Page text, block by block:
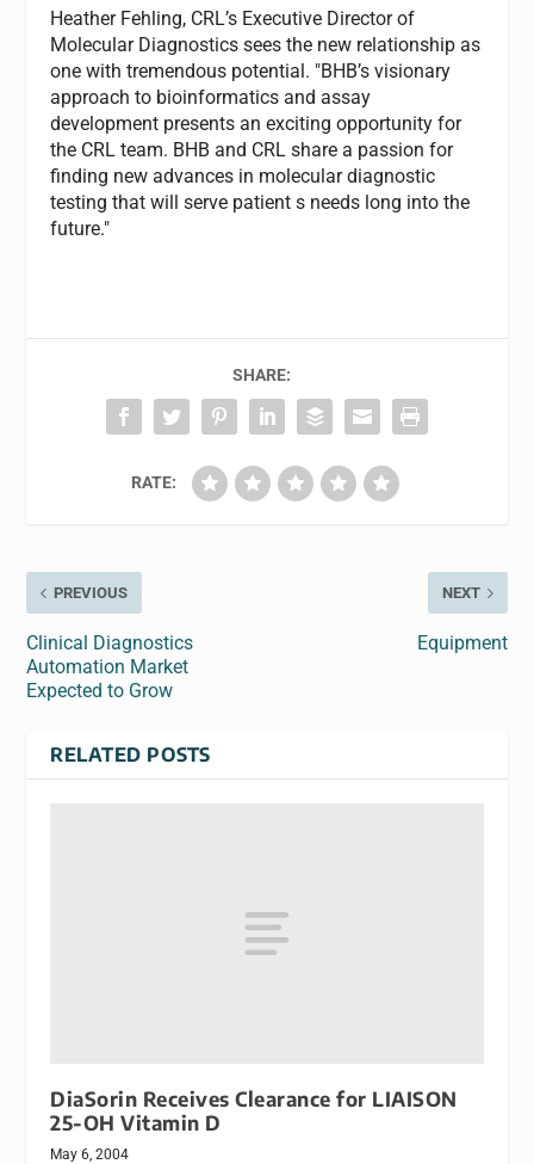
Heather Fehling, CRL’s Executive Director of
Molecular Diagnostics sees the new relationship as
one with tremendous potential. "BHB’s visionary
approach to bioinformatics and assay
development presents an exciting opportunity for
the CRL team. BHB and CRL share a passion for
finding new advances in molecular diagnostic
testing that will serve patient s needs long into the
future."
SHARE:
RATE:
PREVIOUS
Clinical Diagnostics
Automation Market
Expected to Grow
NEXT
Equipment
RELATED POSTS
DiaSorin Receives Clearance for LIAISON
25-OH Vitamin D
May 6, 2004